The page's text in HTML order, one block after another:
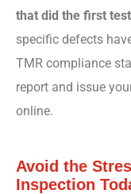
that did the first test
specific defects
TMR compliance
report and issue
online.
Avoid the
Inspection